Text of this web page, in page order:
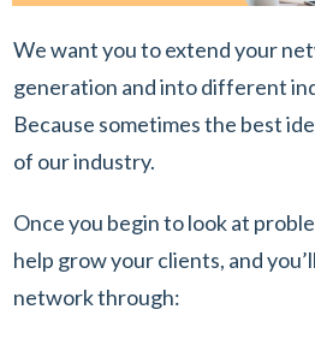
We want you to extend your
generation and into different
Because sometimes the best
of our industry.
Once you begin to look at
help grow your clients, and
network through: